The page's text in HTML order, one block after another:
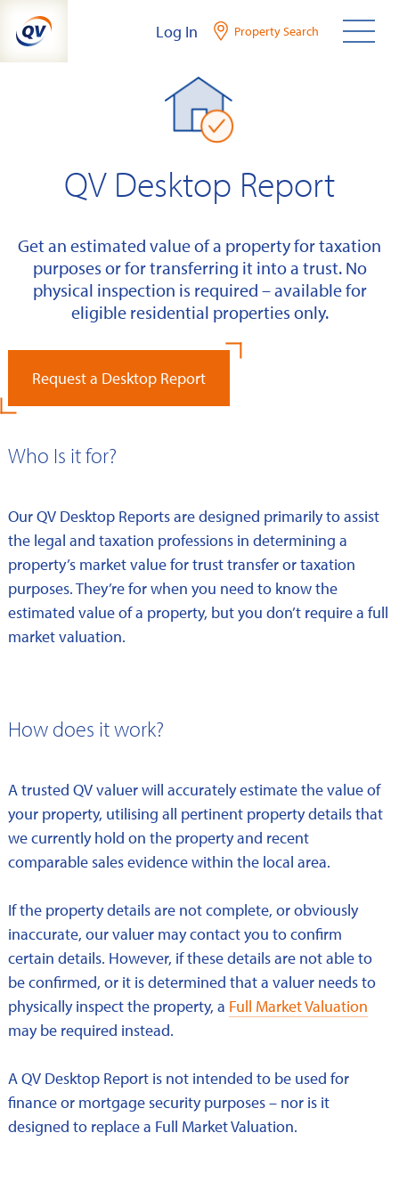
content
Log In Property Search
QV Desktop Report
Get an estimated value of a property for taxation
purposes or for transferring it into a trust. No
physical inspection is required – available for
eligible residential properties only.
Request a Desktop Report
Who Is it for?
Our QV Desktop Reports are designed primarily to assist
the legal and taxation professions in determining a
property’s market value for trust transfer or taxation
purposes. They’re for when you need to know the
estimated value of a property, but you don’t require a full
market valuation.
How does it work?
A trusted QV valuer will accurately estimate the value of
your property, utilising all pertinent property details that
we currently hold on the property and recent
comparable sales evidence within the local area.
If the property details are not complete, or obviously
inaccurate, our valuer may contact you to confirm
certain details. However, if these details are not able to
be confirmed, or it is determined that a valuer needs to
physically inspect the property, a Full Market Valuation
may be required instead.
A QV Desktop Report is not intended to be used for
finance or mortgage security purposes – nor is it
designed to replace a Full Market Valuation.